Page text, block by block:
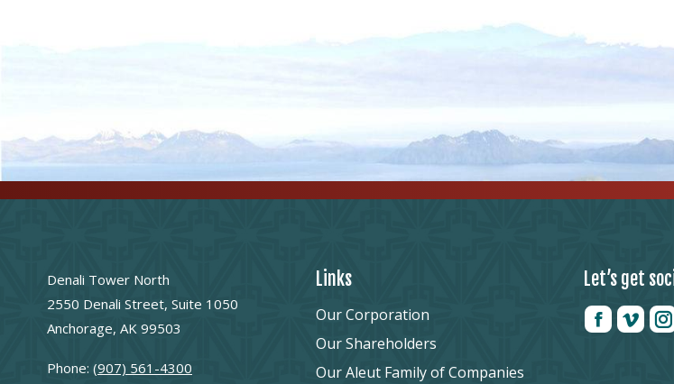
Denali Tower North
2550 Denali Street, Suite 1050
Anchorage, AK 99503
Phone: (907) 561-4300
Links
Our Corporation
Our Shareholders
Our Aleut Family of Companies
Let’s get